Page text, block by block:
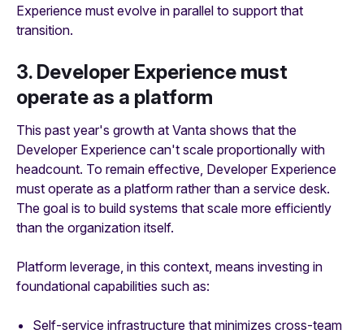
Experience must evolve in parallel to support that
transition.
3. Developer Experience must
operate as a platform
This past year's growth at Vanta shows that the
Developer Experience can't scale proportionally with
headcount. To remain effective, Developer Experience
must operate as a platform rather than a service desk.
The goal is to build systems that scale more efficiently
than the organization itself.
Platform leverage, in this context, means investing in
foundational capabilities such as:
Self-service infrastructure that minimizes cross-team